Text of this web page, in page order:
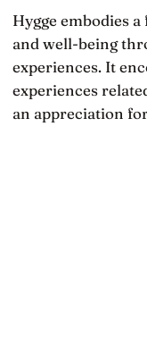
Hygge embodies
and well-being
experiences. It
experiences
an appreciation